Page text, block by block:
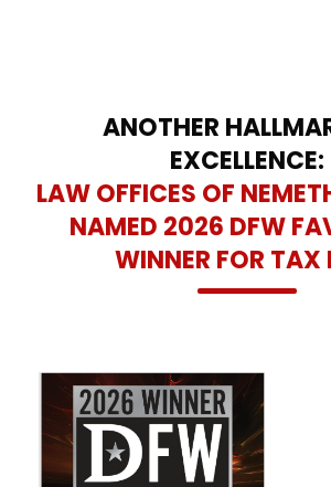
ANOTHER
EXCELLENCE:
LAW OFFICES OF
NAMED 2026 DFW
WINNER FOR TAX